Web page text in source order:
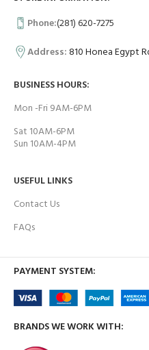
Phone:(281) 620-7275
Address:810 Honea Egypt
BUSINESS HOURS:
Mon -Fri 9AM-6PM
Sat 10AM-6PM
Sun 10AM-4PM
USEFUL LINKS
Contact Us
FAQs
PAYMENT SYSTEM:
BRANDS WE WORK WITH: